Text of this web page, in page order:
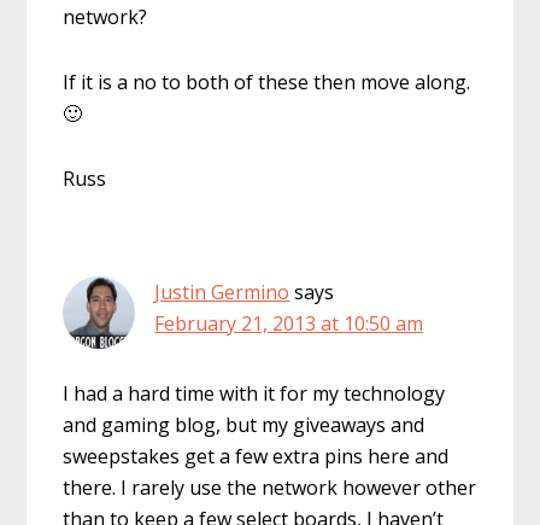
network?
If it is a no to both of these then move along.
🙂
Russ
Justin Germino says
February 21, 2013 at 10:50 am
I had a hard time with it for my technology
and gaming blog, but my giveaways and
sweepstakes get a few extra pins here and
there. I rarely use the network however other
than to keep a few select boards, I haven’t